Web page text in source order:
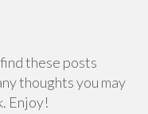
these posts
thoughts you may
Enjoy!